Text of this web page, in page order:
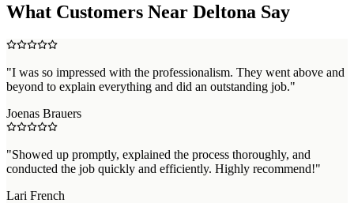
What Customers Near Deltona Say
"I was so impressed with the professionalism. They went above and
beyond to explain everything and did an outstanding job."
Joenas Brauers
"Showed up promptly, explained the process thoroughly, and
conducted the job quickly and efficiently. Highly recommend!"
Lari French